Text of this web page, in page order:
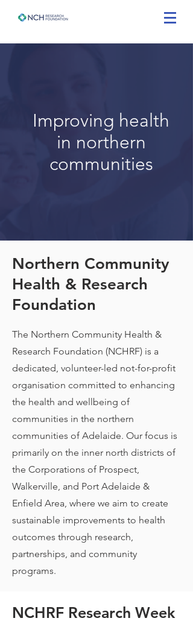
Improving health
in northern
communities
Northern Community
Health & Research
Foundation
The Northern Community Health &
Research Foundation (NCHRF) is a
dedicated, volunteer-led not-for-profit
organisation committed to enhancing
the health and wellbeing of
communities in the northern
communities of Adelaide. Our focus is
primarily on the inner north districts of
the Corporations of Prospect,
Walkerville, and Port Adelaide &
Enfield Area, where we aim to create
sustainable improvements to health
outcomes through research,
partnerships, and community
programs.
NCHRF Research Week